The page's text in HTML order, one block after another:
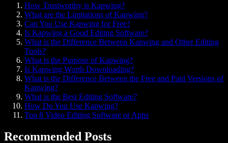
How Trustworthy is Kapwing?
What are the Limitations of Kapwing?
Can You Use Kapwing for Free?
Is Kapwing a Good Editing Software?
What is the Difference Between Kapwing and Other Editing
Tools?
What is the Purpose of Kapwing?
Is Kapwing Worth Downloading?
What is the Difference Between the Free and Paid Versions of
Kapwing?
What is the Best Editing Software?
How Do You Use Kapwing?
Top 8 Video Editing Software or Apps
Recommended Posts